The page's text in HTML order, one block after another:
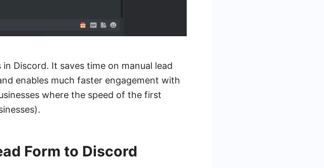
in Discord. It saves time on manual lead
enables much faster engagement with
where the speed of the first
Form to Discord